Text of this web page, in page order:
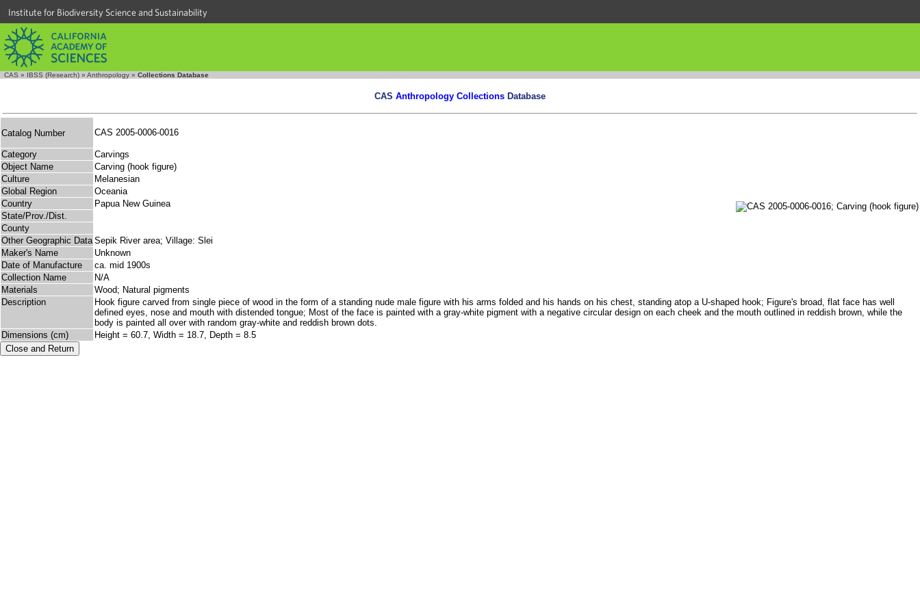
Institute for Biodiversity Science and Sustainability
CAS » IBSS (Research) » Anthropology » Collections Database
CAS Anthropology Collections Database
Catalog Number CAS 2005-0006-0016
Category
Carvings
Object Name
Carving (hook figure)
Culture
Melanesian
Global Region
Oceania
Country
Papua New Guinea
State/Prov./Dist.
County
Other Geographic Data Sepik River area; Village: Slei
Maker's Name
Unknown
Date of Manufacture
ca. mid 1900s
Collection Name
N/A
Materials
Wood; Natural pigments
Description
Hook figure carved from single piece of wood in the form of a standing nude male figure with his arms folded and his hands on his chest, standing atop a U-shaped hook; Figure's broad, flat face has well
defined eyes, nose and mouth with distended tongue; Most of the face is painted with a gray-white pigment with a negative circular design on each cheek and the mouth outlined in reddish brown, while the
body is painted all over with random gray-white and reddish brown dots.
Dimensions (cm)
Height = 60.7, Width = 18.7, Depth = 8.5